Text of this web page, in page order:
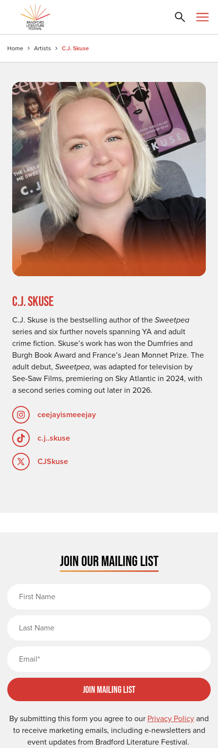
Home Artists C.J. Skuse
C.J. SKUSE
C.J. Skuse is the bestselling author of theSweetpea
series and six further novels spanning YA and adult
crime fiction. Skuse’s work has won the Dumfries and
Burgh Book Award and France’s Jean Monnet Prize. The
adult debut, Sweetpea, was adapted for television by
See-Saw Films, premiering on Sky Atlantic in 2024, with
a second series coming out later in 2026.
ceejayismeeejay
c.j..skuse
CJSkuse
JOIN OUR MAILING LIST
Join Mailing List
By submitting this form you agree to our Privacy Policyand
to receive marketing emails, including e-newsletters and
event updates from Bradford Literature Festival.